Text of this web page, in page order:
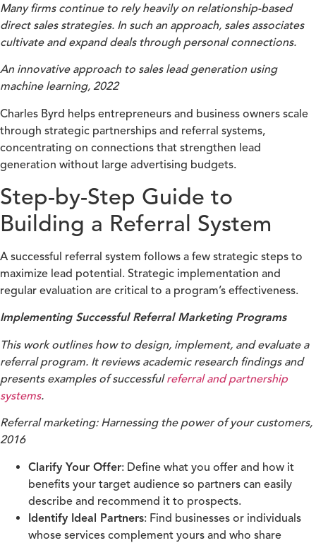
Many firms continue to rely heavily on relationship-based
direct sales strategies. In such an approach, sales associates
cultivate and expand deals through personal connections.
An innovative approach to sales lead generation using
machine learning, 2022
Charles Byrd helps entrepreneurs and business owners scale
through strategic partnerships and referral systems,
concentrating on connections that strengthen lead
generation without large advertising budgets.
Step-by-Step Guide to
Building a Referral System
A successful referral system follows a few strategic steps to
maximize lead potential. Strategic implementation and
regular evaluation are critical to a program’s effectiveness.
Implementing Successful Referral Marketing Programs
This work outlines how to design, implement, and evaluate a
referral program. It reviews academic research findings and
presents examples of successfulreferral and partnership
systems.
Referral marketing: Harnessing the power of your customers,
2016
Clarify Your Offer: Define what you offer and how it
benefits your target audience so partners can easily
describe and recommend it to prospects.
Identify Ideal Partners: Find businesses or individuals
whose services complement yours and who share